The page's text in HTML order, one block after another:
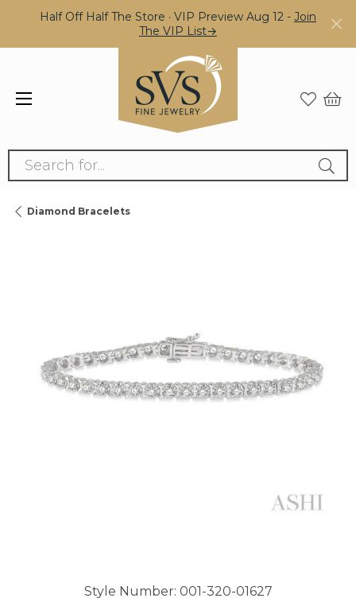
Half Off Half The Store · VIP Preview Aug 12 - Join
The VIP List→
Search for...
Diamond Bracelets
Click image to zoom in.
Style Number: 001-320-01627